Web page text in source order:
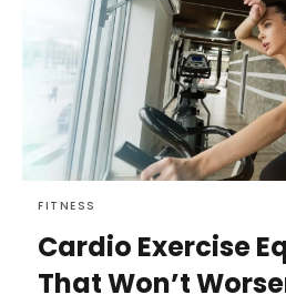
FITNESS
Cardio Exercise
That Won’t